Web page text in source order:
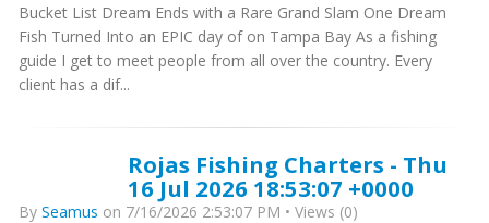
Bucket List Dream Ends with a Rare Grand Slam One Dream
Fish Turned Into an EPIC day of on Tampa Bay As a fishing
guide I get to meet people from all over the country. Every
client has a dif...
Rojas Fishing Charters - Thu
16 Jul 2026 18:53:07 +0000
By Seamus on 7/16/2026 2:53:07 PM • Views (0)